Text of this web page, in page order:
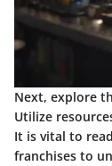
Next, explore
Utilize
It is vital to
franchises to